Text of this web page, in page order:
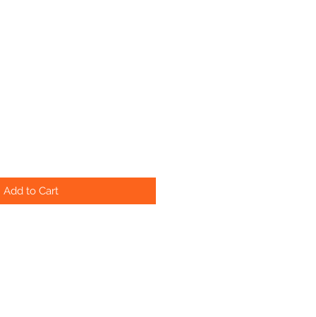
Add to Cart